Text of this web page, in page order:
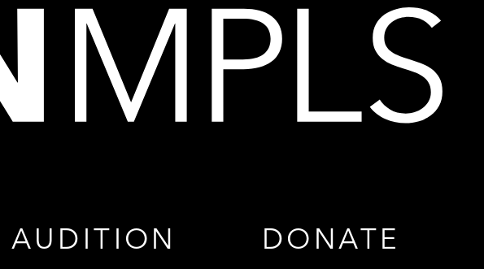
AUDITION DONATE